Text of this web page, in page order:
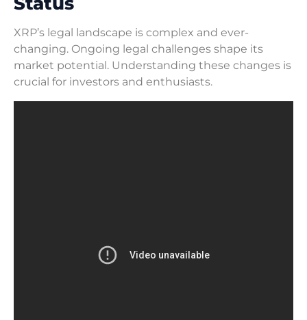
XRP’s legal landscape is complex and ever-
changing. Ongoing legal challenges shape its
market potential. Understanding these changes is
crucial for investors and enthusiasts.